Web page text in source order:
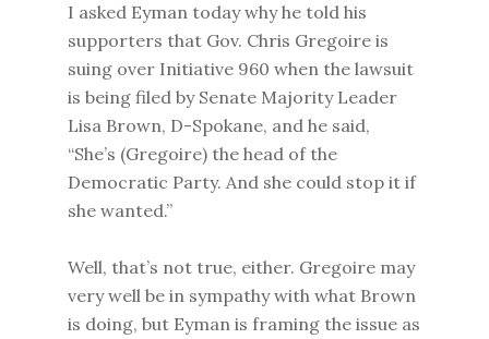
I asked Eyman today why he told his
supporters that Gov. Chris Gregoire is
suing over Initiative 960 when the lawsuit
is being filed by Senate Majority Leader
Lisa Brown, D-Spokane, and he said,
“She’s (Gregoire) the head of the
Democratic Party. And she could stop it if
she wanted.”
Well, that’s not true, either. Gregoire may
very well be in sympathy with what Brown
is doing, but Eyman is framing the issue as